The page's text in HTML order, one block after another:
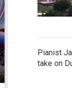
Pianist
take on